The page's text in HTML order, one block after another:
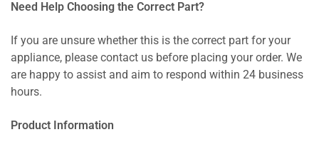
Need Help Choosing the Correct Part?
If you are unsure whether this is the correct part for your
appliance, please contact us before placing your order. We
are happy to assist and aim to respond within 24 business
hours.
Product Information